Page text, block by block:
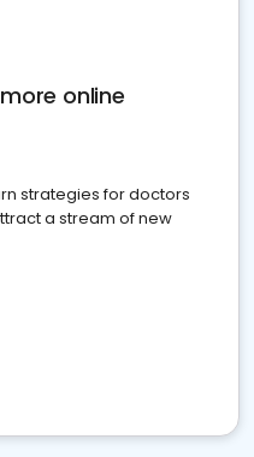
online
strategies for doctors
a stream of new